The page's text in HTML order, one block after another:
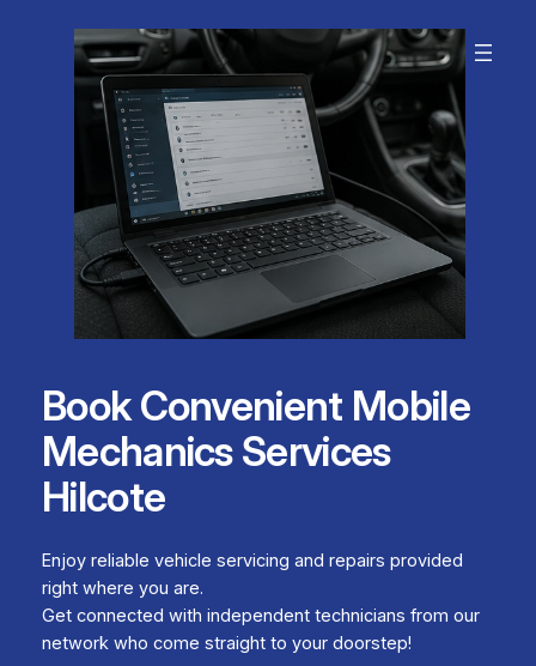
Book Convenient Mobile
Mechanics Services
Hilcote
Enjoy reliable vehicle servicing and repairs provided
right where you are.
Get connected with independent technicians from our
network who come straight to your doorstep!